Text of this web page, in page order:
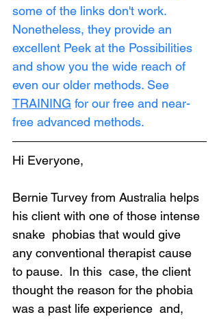
some of the links don't work.
Nonetheless, they provide an
excellent Peek at the Possibilities
and show you the wide reach of
even our older methods. See
TRAINING for our free and near-
free advanced methods.
Hi Everyone,
Bernie Turvey from Australia helps
his client with one of those intense
snake  phobias that would give
any conventional therapist cause
to pause.  In this  case, the client
thought the reason for the phobia
was a past life experience  and,